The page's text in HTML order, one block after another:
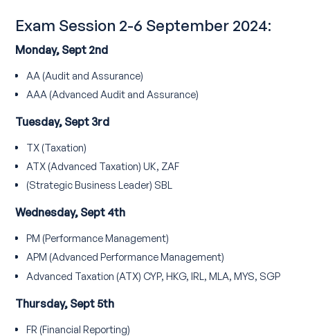
Exam Session 2-6 September 2024:
Monday, Sept 2nd
AA (Audit and Assurance)
AAA (Advanced Audit and Assurance)
Tuesday, Sept 3rd
TX (Taxation)
ATX (Advanced Taxation) UK, ZAF
(Strategic Business Leader) SBL
Wednesday, Sept 4th
PM (Performance Management)
APM (Advanced Performance Management)
Advanced Taxation (ATX) CYP, HKG, IRL, MLA, MYS, SGP
Thursday, Sept 5th
FR (Financial Reporting)